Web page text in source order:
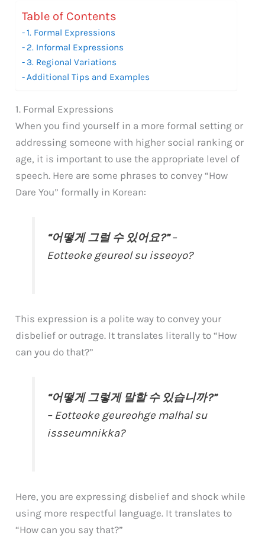
Table of Contents
1. Formal Expressions
2. Informal Expressions
3. Regional Variations
Additional Tips and Examples
1. Formal Expressions
When you find yourself in a more formal setting or
addressing someone with higher social ranking or
age, it is important to use the appropriate level of
speech. Here are some phrases to convey “How
Dare You” formally in Korean:
“어떻게 그럴 수 있어요?”–
Eotteoke geureol su isseoyo?
This expression is a polite way to convey your
disbelief or outrage. It translates literally to “How
can you do that?”
“어떻게 그렇게 말할 수 있습니까?”
– Eotteoke geureohge malhal su
issseumnikka?
Here, you are expressing disbelief and shock while
using more respectful language. It translates to
“How can you say that?”